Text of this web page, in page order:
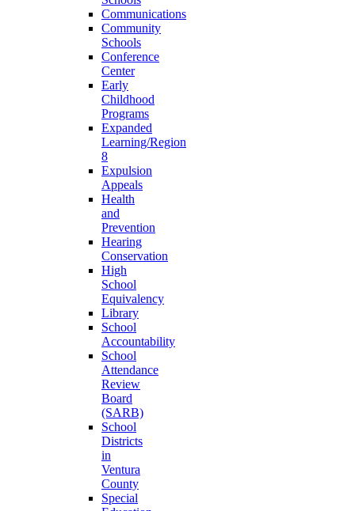
Communications
Community
Schools
Conference
Center
Early
Childhood
Programs
Expanded
Learning/Region
8
Expulsion
Appeals
Health
and
Prevention
Hearing
Conservation
High
School
Equivalency
Library
School
Accountability
School
Attendance
Review
Board
(SARB)
School
Districts
in
Ventura
County
Special